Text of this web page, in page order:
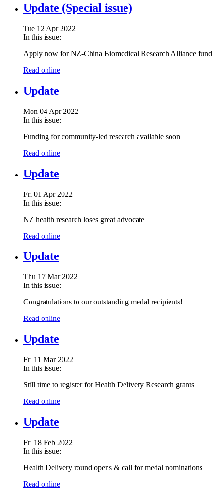
Update (Special issue)
Tue 12 Apr 2022
In this issue:
Apply now for NZ-China Biomedical Research Alliance fund
Read online
Update
Mon 04 Apr 2022
In this issue:
Funding for community-led research available soon
Read online
Update
Fri 01 Apr 2022
In this issue:
NZ health research loses great advocate
Read online
Update
Thu 17 Mar 2022
In this issue:
Congratulations to our outstanding medal recipients!
Read online
Update
Fri 11 Mar 2022
In this issue:
Still time to register for Health Delivery Research grants
Read online
Update
Fri 18 Feb 2022
In this issue:
Health Delivery round opens & call for medal nominations
Read online